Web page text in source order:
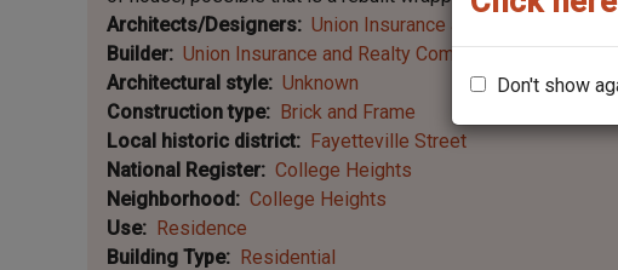
Don't show
Architects/Designers
Union Insurance and Realty Company
Builder
Union Insurance and Realty Company
Architectural style
Unknown
Construction type
Brick and Frame
Local historic district
Fayetteville Street
National Register
College Heights
Neighborhood
College Heights
Use
Residence
Building Type
Residential